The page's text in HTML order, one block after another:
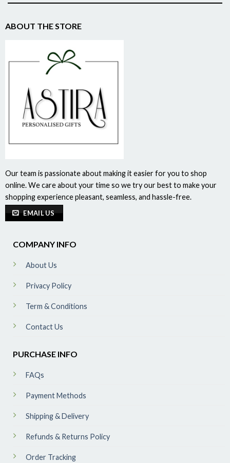
ABOUT THE STORE
Our team is passionate about making it easier for you to shop
online. We care about your time so we try our best to make your
shopping experience pleasant, seamless, and hassle-free.
EMAIL US
COMPANY INFO
About Us
Privacy Policy
Term & Conditions
Contact Us
PURCHASE INFO
FAQs
Payment Methods
Shipping & Delivery
Refunds & Returns Policy
Order Tracking